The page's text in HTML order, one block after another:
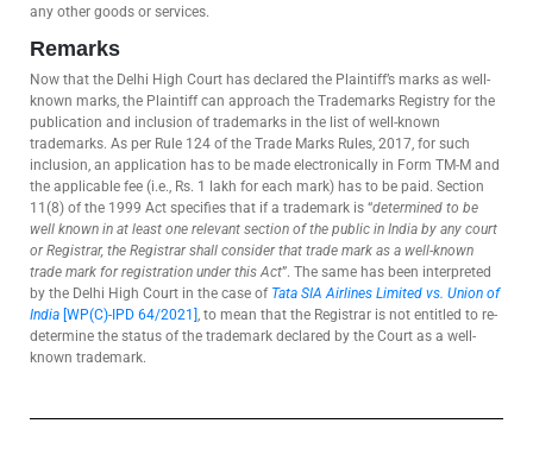
any other goods or services.
Remarks
Now that the Delhi High Court has declared the Plaintiff’s marks as well-
known marks, the Plaintiff can approach the Trademarks Registry for the
publication and inclusion of trademarks in the list of well-known
trademarks. As per Rule 124 of the Trade Marks Rules, 2017, for such
inclusion, an application has to be made electronically in Form TM-M and
the applicable fee (i.e., Rs. 1 lakh for each mark) has to be paid. Section
11(8) of the 1999 Act specifies that if a trademark is “determined to be
well known in at least one relevant section of the public in India by any court
or Registrar, the Registrar shall consider that trade mark as a well-known
trade mark for registration under this Act”. The same has been interpreted
by the Delhi High Court in the case of Tata SIA Airlines Limited vs. Union of
India [WP(C)-IPD 64/2021] , to mean that the Registrar is not entitled to re-
determine the status of the trademark declared by the Court as a well-
known trademark.